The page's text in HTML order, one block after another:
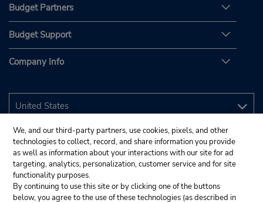
Budget Partners
Budget Support
Company Info
We, and our third-party partners, use cookies, pixels, and other
technologies to collect, record, and share information you provide
as well as information about your interactions with our site for ad
targeting, analytics, personalization, customer service and for site
functionality purposes.
By continuing to use this site or by clicking one of the buttons
below, you agree to the use of these technologies (as described in